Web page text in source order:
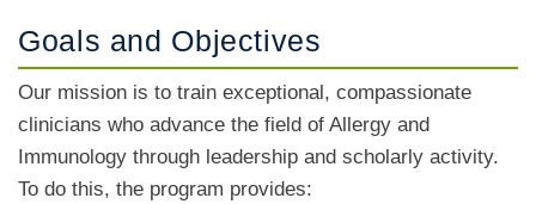
Goals and Objectives
Our mission is to train exceptional, compassionate
clinicians who advance the field of Allergy and
Immunology through leadership and scholarly activity.
To do this, the program provides: